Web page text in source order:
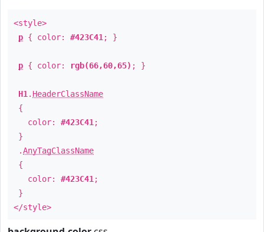
<style>
p { color: #423C41 ; }
p { color: rgb(66,60,65) ; }
H1 . HeaderClassName
{
color: #423C41 ;
}
.AnyTagClassName
{
color: #423C41 ;
}
</style>